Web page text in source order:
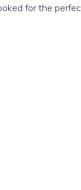
for the